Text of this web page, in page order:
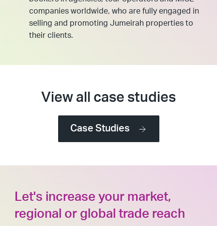
companies worldwide, who are fully engaged in
selling and promoting Jumeirah properties to
their clients.
View all case studies
Case Studies
Let's increase your market,
regional or global trade reach